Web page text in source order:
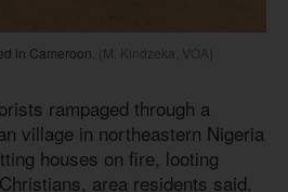
in Cameroon. (M. Kindzeka, VOA)
rampaged through a
village in northeastern Nigeria
houses on fire, looting
area residents said.